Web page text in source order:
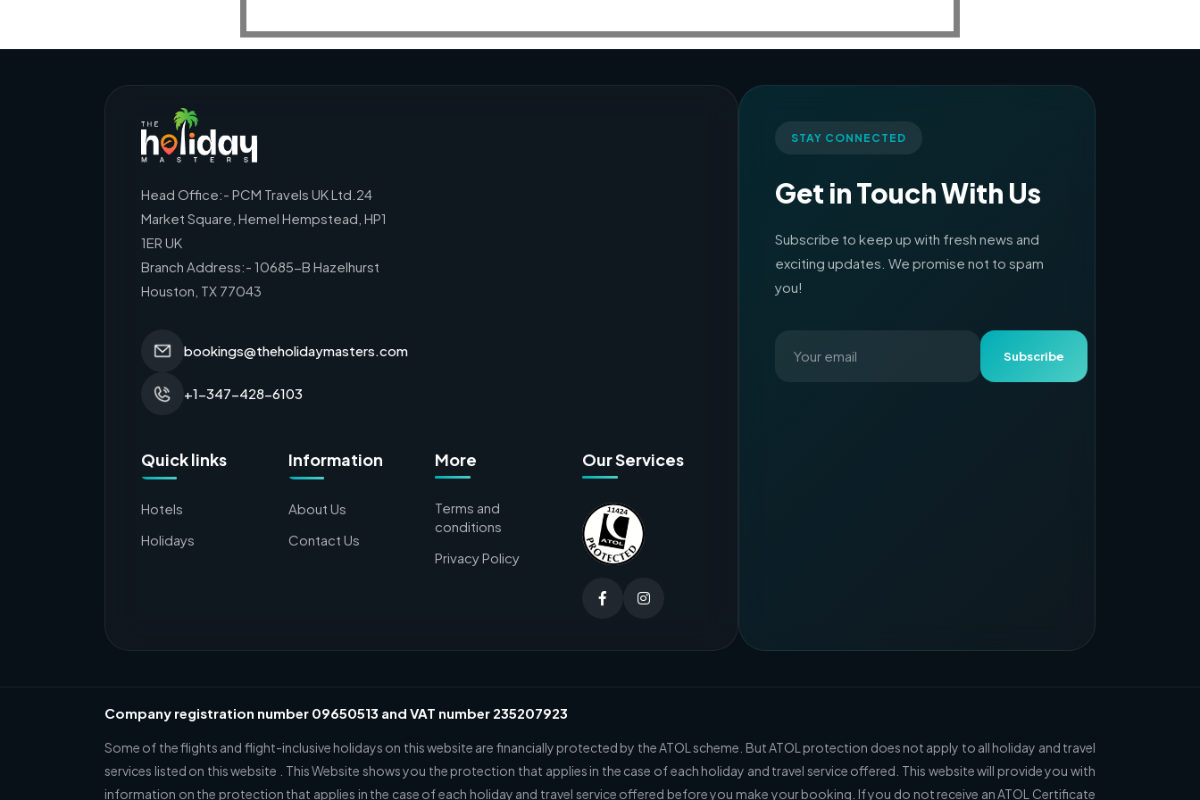
Head Office:- PCM Travels UK Ltd.24
Market Square, Hemel Hempstead, HP1
1ER UK
Branch Address:- 10685-B Hazelhurst
Houston, TX 77043
bookings@theholidaymasters.com
+1-347-428-6103
Quick links
Hotels
Holidays
Information
About Us
Contact Us
More
Terms and
conditions
Privacy Policy
Our Services
STAY CONNECTED
Get in Touch With Us
Subscribe to keep up with fresh news and
exciting updates. We promise not to spam
you!
Subscribe
Company registration number 09650513 and VAT number 235207923
Some of the flights and flight-inclusive holidays on this website are financially protected by the ATOL scheme. But ATOL protection does not apply to all holiday and travel
services listed on this website . This Website shows you the protection that applies in the case of each holiday and travel service offered. This website will provide you with
information on the protection that applies in the case of each holiday and travel service offered before you make your booking. If you do not receive an ATOL Certificate